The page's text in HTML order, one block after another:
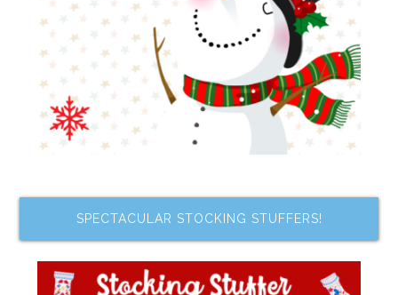
SPECTACULAR STOCKING STUFFERS!